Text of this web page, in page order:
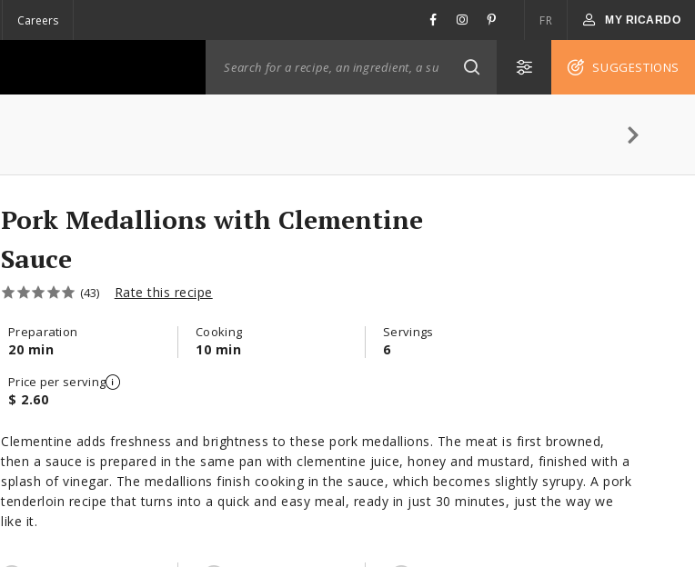
Careers FR MY RICARDO
SUGGESTIONS
Pork Medallions with Clementine
Sauce
(43) Rate this recipe
Preparation
20 min
Cooking
10 min
Servings
6
Price per serving
$ 2.60
Clementine adds freshness and brightness to these pork medallions. The meat is first browned,
then a sauce is prepared in the same pan with clementine juice, honey and mustard, finished with a
splash of vinegar. The medallions finish cooking in the sauce, which becomes slightly syrupy. A pork
tenderloin recipe that turns into a quick and easy meal, ready in just 30 minutes, just the way we
like it.